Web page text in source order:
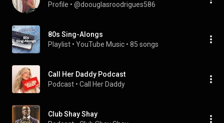
Profile • @doouglasroodrigues586
80s Sing-Alongs
Playlist • YouTube Music • 85 songs
Call Her Daddy Podcast
Podcast • Call Her Daddy
Club Shay Shay